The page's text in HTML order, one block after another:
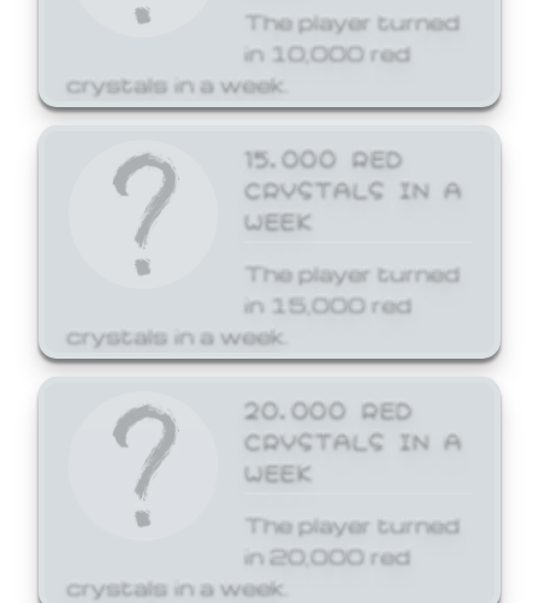
The player turned
in 10,000 red
crystals in a week.
15,000 RED
CRYSTALS IN A
WEEK
The player turned
in 15,000 red
crystals in a week.
20,000 RED
CRYSTALS IN A
WEEK
The player turned
in 20,000 red
crystals in a week.